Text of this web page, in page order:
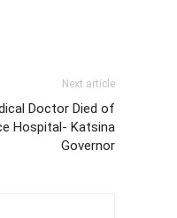
Next article
Doctor Died of
Hospital- Katsina
Governor